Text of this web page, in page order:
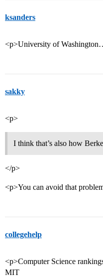
ksanders
<p>University of
sakky
<p>
I think that’s also how
</p>
<p>You can avoid that
collegehelp
<p>Computer Science
MIT